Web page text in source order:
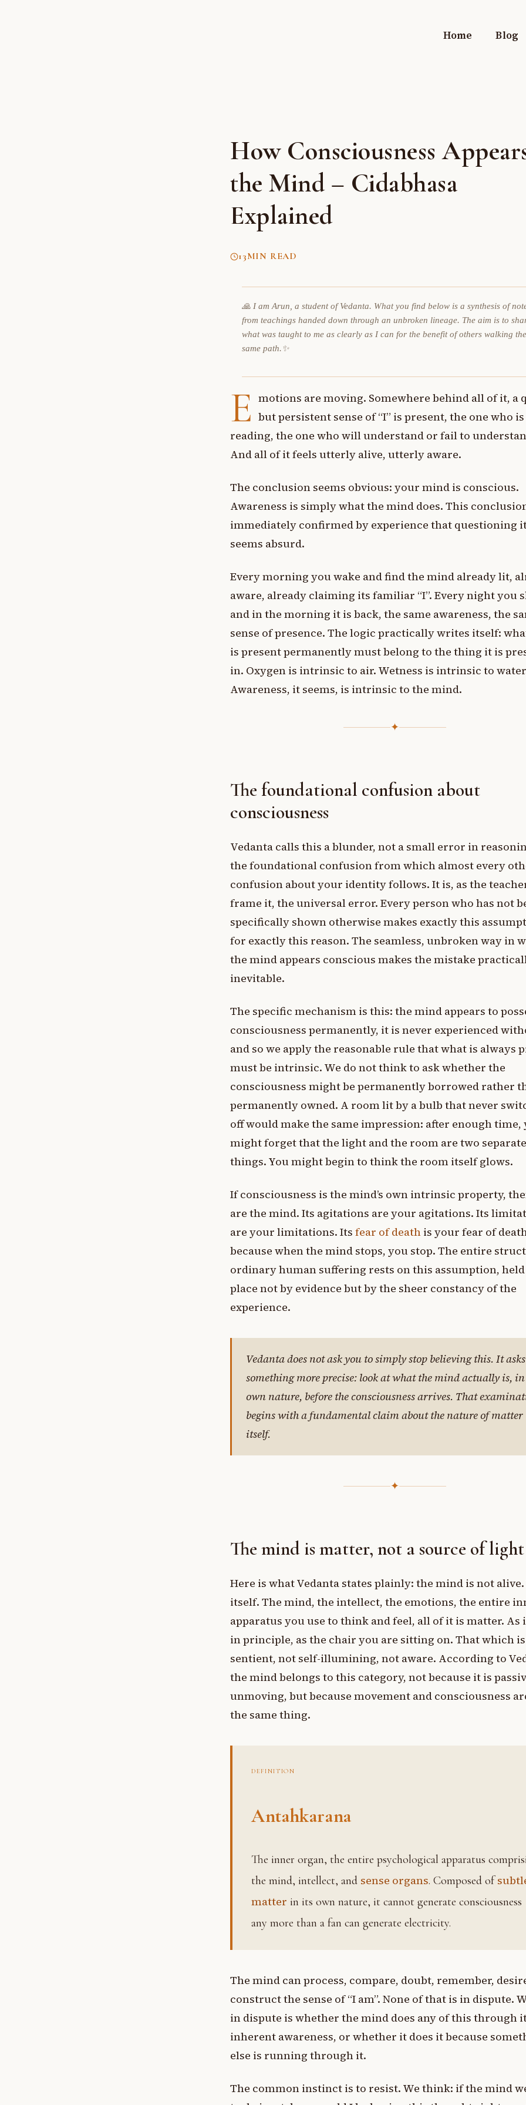
Home Blog
How Consciousness
the Mind – Cidabhasa
Explained
13MIN READ
🙏 I am Arun, a student of Vedanta. What you find below is a synthesis of
from teachings handed down through an unbroken lineage. The aim is to
what was taught to me as clearly as I can for the benefit of others walking the
same path.✨
E motions are moving. Somewhere behind all of it, a
but persistent sense of “I” is present, the one who is
reading, the one who will understand or fail to
And all of it feels utterly alive, utterly aware.
The conclusion seems obvious: your mind is conscious.
Awareness is simply what the mind does. This
immediately confirmed by experience that questioning
seems absurd.
Every morning you wake and find the mind already lit,
aware, already claiming its familiar “I”. Every night you
and in the morning it is back, the same awareness, the
sense of presence. The logic practically writes itself:
is present permanently must belong to the thing it is
in. Oxygen is intrinsic to air. Wetness is intrinsic to
Awareness, it seems, is intrinsic to the mind.
✦
The foundational confusion about
consciousness
Vedanta calls this a blunder, not a small error in
the foundational confusion from which almost every
confusion about your identity follows. It is, as the
frame it, the universal error. Every person who has not
specifically shown otherwise makes exactly this
for exactly this reason. The seamless, unbroken way in
the mind appears conscious makes the mistake
inevitable.
The specific mechanism is this: the mind appears to
consciousness permanently, it is never experienced
and so we apply the reasonable rule that what is always
must be intrinsic. We do not think to ask whether the
consciousness might be permanently borrowed rather
permanently owned. A room lit by a bulb that never
off would make the same impression: after enough time,
might forget that the light and the room are two separate
things. You might begin to think the room itself glows.
If consciousness is the mind’s own intrinsic property,
are the mind. Its agitations are your agitations. Its
are your limitations. Its fear of death is your fear of
because when the mind stops, you stop. The entire
ordinary human suffering rests on this assumption,
place not by evidence but by the sheer constancy of the
experience.
Vedanta does not ask you to simply stop believing this. It asks
something more precise: look at what the mind actually is,
own nature, before the consciousness arrives. That
begins with a fundamental claim about the nature of matter
itself.
✦
The mind is matter, not a source of light
Here is what Vedanta states plainly: the mind is not
itself. The mind, the intellect, the emotions, the entire
apparatus you use to think and feel, all of it is matter. As
in principle, as the chair you are sitting on. That which
sentient, not self-illumining, not aware. According to
the mind belongs to this category, not because it is
unmoving, but because movement and consciousness
the same thing.
DEFINITION
Antahkarana
The inner organ, the entire psychological apparatus comprising
the mind, intellect, and sense organs. Composed of
matter in its own nature, it cannot generate consciousness
any more than a fan can generate electricity.
The mind can process, compare, doubt, remember,
construct the sense of “I am”. None of that is in dispute.
in dispute is whether the mind does any of this through
inherent awareness, or whether it does it because
else is running through it.
The common instinct is to resist. We think: if the mind